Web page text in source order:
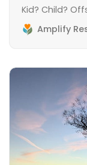
Kid? Child?
Amplify